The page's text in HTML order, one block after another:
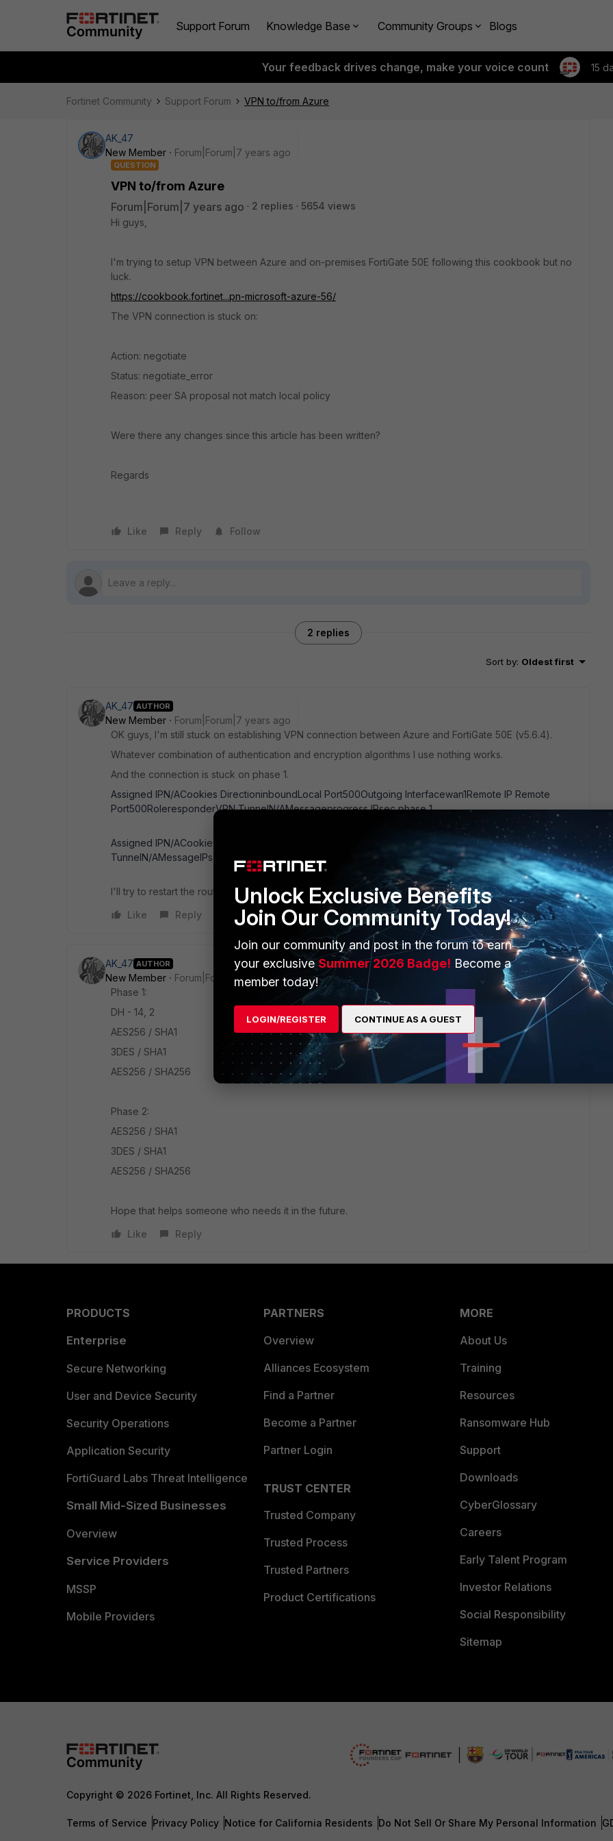
Support Forum Knowledge Base Community Groups Blogs
Your feedback drives change, make your voice count 15
Fortinet Community Support Forum VPN to/from Azure
AK_47
New Member
Forum|Forum|7 years ago
QUESTION
VPN to/from Azure
Forum|Forum|7 years ago 2 replies
5654 views
Hi guys,
I'm trying to setup VPN between Azure and on-premises FortiGate 50E following this cookbook but no
luck.
https://cookbook.fortinet...pn-microsoft-azure-56/
The VPN connection is stuck on:
Action: negotiate
Status: negotiate_error
Reason: peer SA proposal not match local policy
Were there any changes since this article has been written?
Regards
Like Reply Follow
2 replies
Sort by: Oldest first
AK_47 AUTHOR
New Member
Forum|Forum|7 years ago
OK guys, I'm still stuck on establishing VPN connection between Azure and FortiGate 50E (v5.6.4).
Whatever combination of authentication and encryption algorithms I use nothing works.
And the connection is stuck on phase 1.
Assigned IPN/ACookies DirectioninboundLocal Port500Outgoing Interfacewan1Remote IP Remote
Port500RoleresponderVPN TunnelN/AMessageprogress IPsec phase 1
Assigned IPN/ACookies Local Port500Outgoing Interfacewan1Remote IP Remote Port500VPN
TunnelN/AMessageIPsec phase 1 error
I'll try to restart the router, but is there anything else worth to try?
Like
Reply
AK_47 AUTHOR
New Member
Forum|Forum|7 years ago
Phase 1:
DH - 14, 2
AES256 / SHA1
3DES / SHA1
AES256 / SHA256
Phase 2:
AES256 / SHA1
3DES / SHA1
AES256 / SHA256
Hope that helps someone who needs it in the future.
Like
Reply
PRODUCTS
Enterprise
Secure Networking
User and Device Security
Security Operations
Application Security
FortiGuard Labs Threat Intelligence
Small Mid-Sized Businesses
Overview
Service Providers
MSSP
Mobile Providers
PARTNERS
Overview
Alliances Ecosystem
Find a Partner
Become a Partner
Partner Login
TRUST CENTER
Trusted Company
Trusted Process
Trusted Partners
Product Certifications
MORE
About Us
Training
Resources
Ransomware Hub
Support
Downloads
CyberGlossary
Careers
Early Talent Program
Investor Relations
Social Responsibility
Sitemap
Copyright © 2026 Fortinet, Inc. All Rights Reserved.
Terms of Service Privacy Policy Notice for California Residents Do Not Sell Or Share My Personal Information
Unlock Exclusive Benefits
Join Our Community Today!
Join our community and post in the forum to earn
your exclusiveSummer 2026 Badge! Become a
member today!
LOGIN/REGISTER CONTINUE AS A GUEST